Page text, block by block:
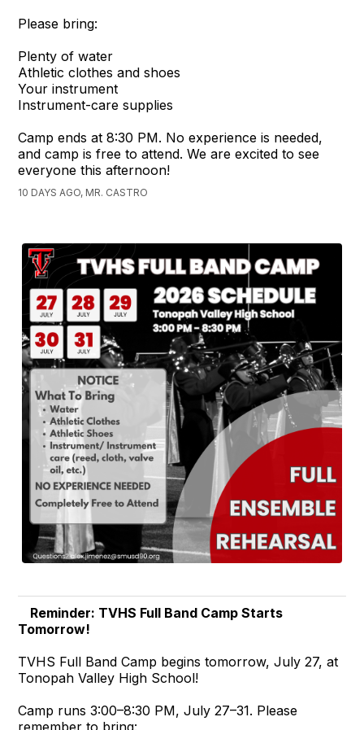
Please bring:
Plenty of water
Athletic clothes and shoes
Your instrument
Instrument-care supplies
Camp ends at 8:30 PM. No experience is needed,
and camp is free to attend. We are excited to see
everyone this afternoon!
10 DAYS AGO, MR. CASTRO
Reminder: TVHS Full Band Camp Starts
Tomorrow!
TVHS Full Band Camp begins tomorrow, July 27, at
Tonopah Valley High School!
Camp runs 3:00–8:30 PM, July 27–31. Please
remember to bring: